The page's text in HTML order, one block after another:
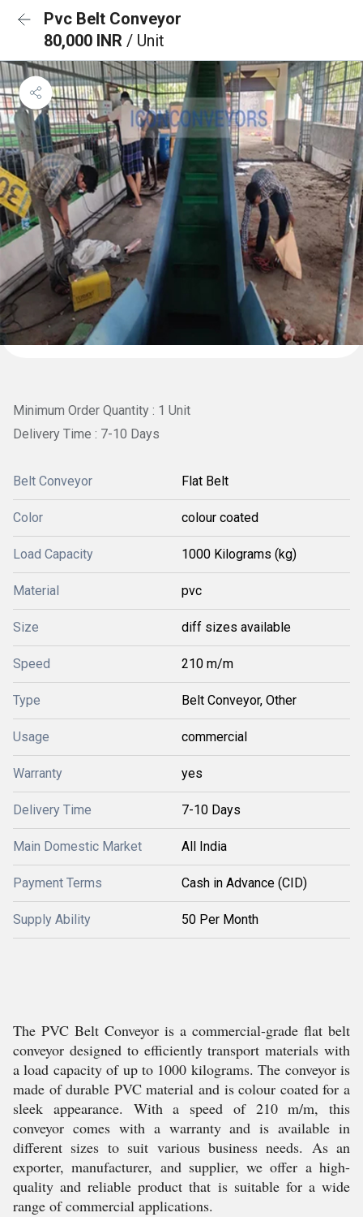
Pvc Belt Conveyor
80,000 INR / Unit
Minimum Order Quantity : 1 Unit
Delivery Time : 7-10 Days
Belt Conveyor Flat Belt
Color colour coated
Load Capacity 1000 Kilograms (kg)
Material pvc
Size diff sizes available
Speed 210 m/m
Type Belt Conveyor, Other
Usage commercial
Warranty yes
Delivery Time 7-10 Days
Main Domestic Market All India
Payment Terms Cash in Advance (CID)
Supply Ability 50 Per Month
The PVC Belt Conveyor is a commercial-grade flat belt
conveyor designed to efficiently transport materials with
a load capacity of up to 1000 kilograms. The conveyor is
made of durable PVC material and is colour coated for a
sleek appearance. With a speed of 210 m/m, this
conveyor comes with a warranty and is available in
different sizes to suit various business needs. As an
exporter, manufacturer, and supplier, we offer a high-
quality and reliable product that is suitable for a wide
range of commercial applications.